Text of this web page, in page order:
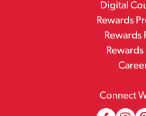
Digital
Rewards
Rewards
Rewards
Connect